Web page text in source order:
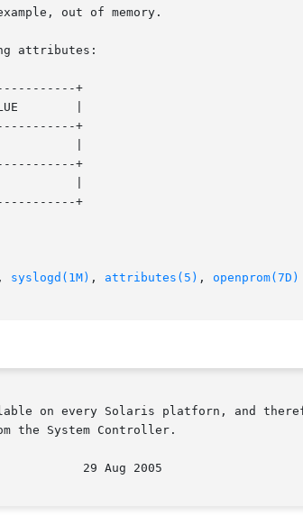
attributes:
+
+
+
+
, syslogd(1M) , attributes(5) , openprom(7D)
on every Solaris platforn, and
the System Controller.